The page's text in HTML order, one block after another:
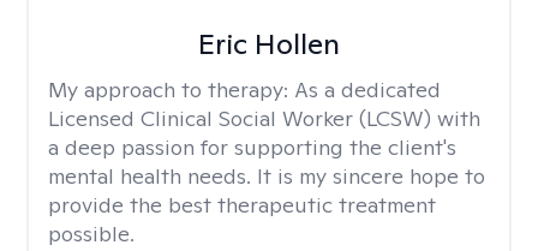
Eric Hollen
My approach to therapy: As a dedicated
Licensed Clinical Social Worker (LCSW) with
a deep passion for supporting the client's
mental health needs. It is my sincere hope to
provide the best therapeutic treatment
possible.